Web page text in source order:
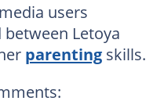
users
Letoya
parentingskills.